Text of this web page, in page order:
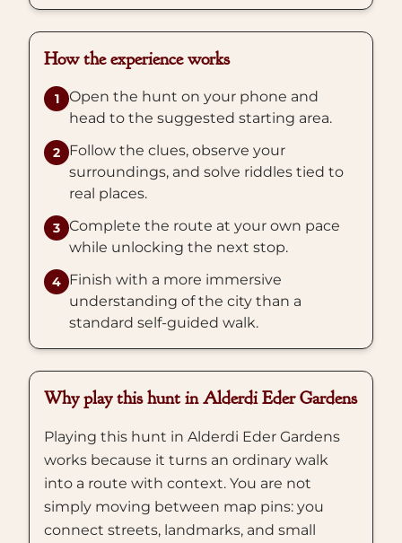
How the experience works
1
Open the hunt on your phone and
head to the suggested starting area.
2
Follow the clues, observe your
surroundings, and solve riddles tied to
real places.
3 Complete the route at your own pace
while unlocking the next stop.
4 Finish with a more immersive
understanding of the city than a
standard self-guided walk.
Why play this hunt in Alderdi Eder Gardens
Playing this hunt in Alderdi Eder Gardens
works because it turns an ordinary walk
into a route with context. You are not
simply moving between map pins: you
connect streets, landmarks, and small